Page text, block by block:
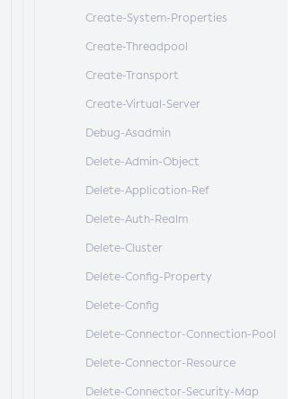
Create-System-Properties
Create-Threadpool
Create-Transport
Create-Virtual-Server
Debug-Asadmin
Delete-Admin-Object
Delete-Application-Ref
Delete-Auth-Realm
Delete-Cluster
Delete-Config-Property
Delete-Config
Delete-Connector-Connection-Pool
Delete-Connector-Resource
Delete-Connector-Security-Map